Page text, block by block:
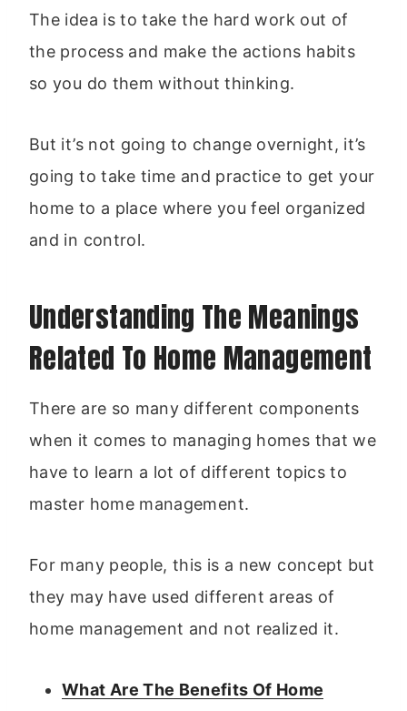
The idea is to take the hard work out of
the process and make the actions habits
so you do them without thinking.
But it’s not going to change overnight, it’s
going to take time and practice to get your
home to a place where you feel organized
and in control.
Understanding The Meanings
Related To Home Management
There are so many different components
when it comes to managing homes that we
have to learn a lot of different topics to
master home management.
For many people, this is a new concept but
they may have used different areas of
home management and not realized it.
What Are The Benefits Of Home